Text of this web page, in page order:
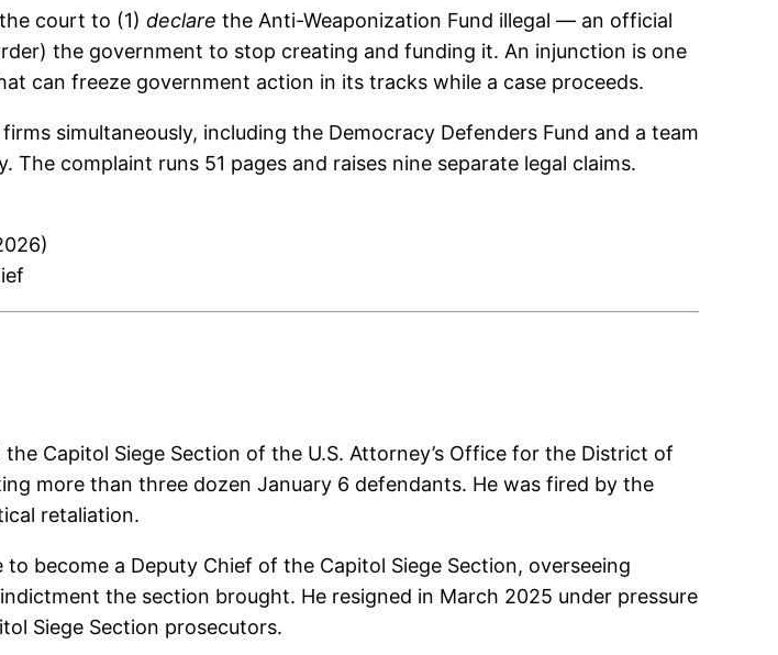
court to (1) declare the Anti-Weaponization Fund illegal — an official
the government to stop creating and funding it. An injunction is one
can freeze government action in its tracks while a case proceeds.
simultaneously, including the Democracy Defenders Fund and a team
complaint runs 51 pages and raises nine separate legal claims.
Capitol Siege Section of the U.S. Attorney’s Office for the District of
more than three dozen January 6 defendants. He was fired by the
retaliation.
become a Deputy Chief of the Capitol Siege Section, overseeing
the section brought. He resigned in March 2025 under pressure
Siege Section prosecutors.